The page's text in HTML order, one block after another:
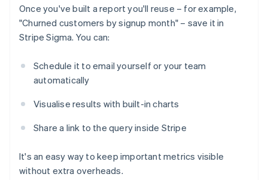
Once you've built a report you'll reuse – for example,
"Churned customers by signup month" – save it in
Stripe Sigma. You can:
Schedule it to email yourself or your team
automatically
Visualise results with built-in charts
Share a link to the query inside Stripe
It's an easy way to keep important metrics visible
without extra overheads.